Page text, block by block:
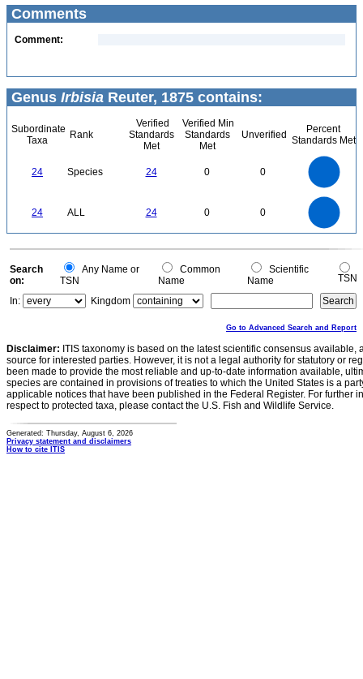
Comments
Comment:
Genus Irbisia Reuter, 1875 contains:
Subordinate
Taxa
Rank
Verified
Standards
Met
Verified Min
Standards
Met
Unverified
Percent
Standards Met
24 Species 24 0 0
24 ALL 24 0 0
0
0
Search
on:
Any Name or
TSN
Common
Name
Scientific
Name
TSN
In:
Kingdom
Go to Advanced Search and Report
Disclaimer: ITIS taxonomy is based on the latest scientific consensus
source for interested parties. However, it is not a legal authority for statutory or
been made to provide the most reliable and up-to-date information available,
species are contained in provisions of treaties to which the United States is a
applicable notices that have been published in the Federal Register. For further
respect to protected taxa, please contact the U.S. Fish and Wildlife Service.
Generated: Thursday, August 6, 2026
Privacy statement and disclaimers
How to cite ITIS